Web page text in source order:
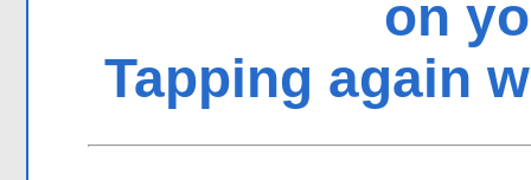
on
Tapping again